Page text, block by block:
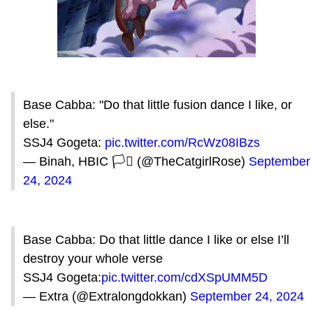
Base Cabba: "Do that little fusion dance I like, or
else."
SSJ4 Gogeta: pic.twitter.com/RcWz08IBzs
— Binah, HBIC 🏳️‍⚧️ (@TheCatgirlRose) September
24, 2024
Base Cabba: Do that little dance I like or else I’ll
destroy your whole verse
SSJ4 Gogeta:pic.twitter.com/cdXSpUMM5D
— Extra (@Extralongdokkan) September 24, 2024